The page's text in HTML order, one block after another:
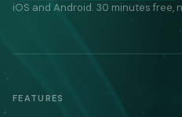
iOS and Android. 30 minutes free,
FEATURES